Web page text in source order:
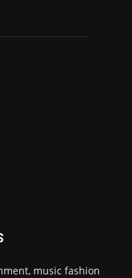
music fashion